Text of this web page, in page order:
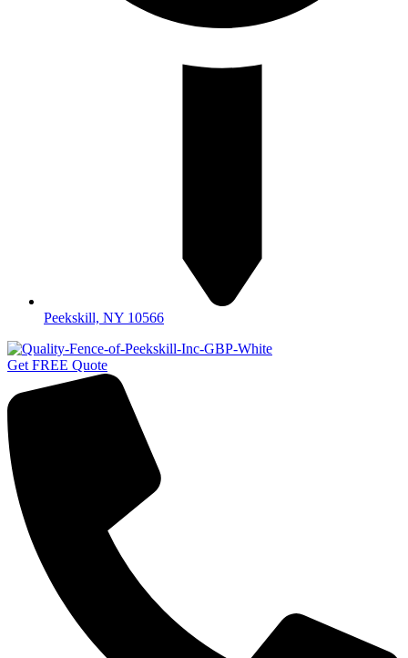
Peekskill, NY 10566
Get FREE Quote